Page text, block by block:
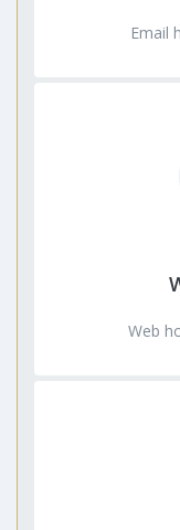
Email
Web